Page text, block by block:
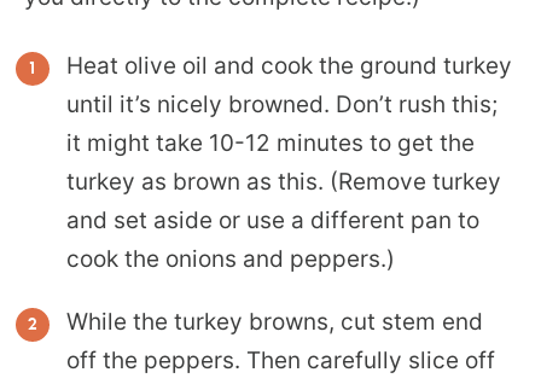
Heat olive oil and cook the ground turkey
until it’s nicely browned. Don’t rush this;
it might take 10-12 minutes to get the
turkey as brown as this. (Remove turkey
and set aside or use a different pan to
cook the onions and peppers.)
While the turkey browns, cut stem end
off the peppers. Then carefully slice off